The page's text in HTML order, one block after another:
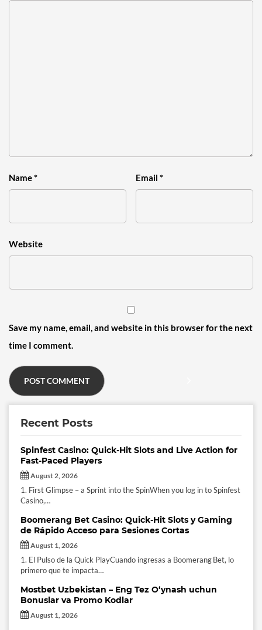
Name* Email*
Website
Save my name, email, and website in this browser for the next
time I comment.
Recent Posts
Spinfest Casino: Quick‑Hit Slots and Live Action for
Fast‑Paced Players
August 2, 2026
1. First Glimpse – a Sprint into the SpinWhen you log in to Spinfest
Casino,…
Boomerang Bet Casino: Quick‑Hit Slots y Gaming
de Rápido Acceso para Sesiones Cortas
August 1, 2026
1. El Pulso de la Quick PlayCuando ingresas a Boomerang Bet, lo
primero que te impacta…
Mostbet Uzbekistan – Eng Tez O‘ynash uchun
Bonuslar va Promo Kodlar
August 1, 2026